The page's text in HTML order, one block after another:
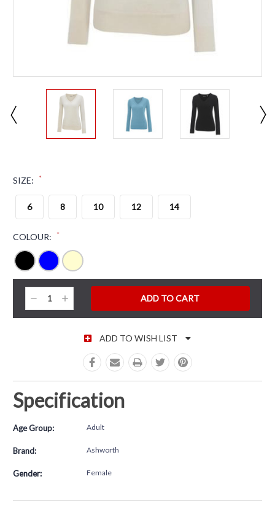
SIZE: *
6 8 10 12 14
COLOUR: *
CURRENT STOCK:
Decrease
Quantity:
Increase
Quantity:
ADD TO WISH LIST
Specification
Age Group: Adult
Brand: Ashworth
Gender: Female